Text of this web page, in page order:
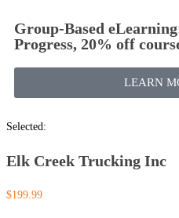
Group-Based
Progress, 20% off
LEARN
Selected:
Elk Creek Trucking Inc
$199.99